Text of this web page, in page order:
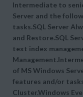
Intermediate to
Server and the
tasks.SQL Server
and Restore.SQL
text index
of MS Windows
features and/or
Cluster.Windows